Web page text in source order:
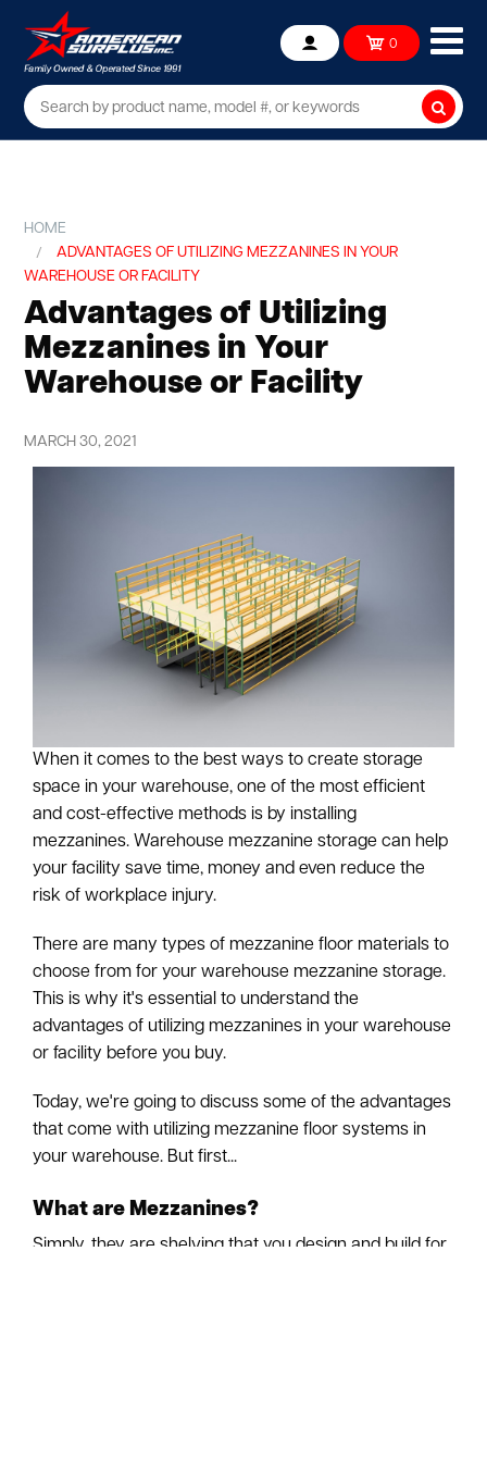
Account 0
HOME
ADVANTAGES OF UTILIZING MEZZANINES IN YOUR
WAREHOUSE OR FACILITY
Advantages of Utilizing
Mezzanines in Your
Warehouse or Facility
MARCH 30, 2021
When it comes to the best ways to create storage
space in your warehouse, one of the most efficient
and cost-effective methods is by installing
mezzanines. Warehouse mezzanine storage can help
your facility save time, money and even reduce the
risk of workplace injury.
There are many types of mezzanine floor materials to
choose from for your warehouse mezzanine storage.
This is why it's essential to understand the
advantages of utilizing mezzanines in your warehouse
or facility before you buy.
Today, we're going to discuss some of the advantages
that come with utilizing mezzanine floor systems in
your warehouse. But first...
What are Mezzanines?
Simply, they are shelving that you design and build for